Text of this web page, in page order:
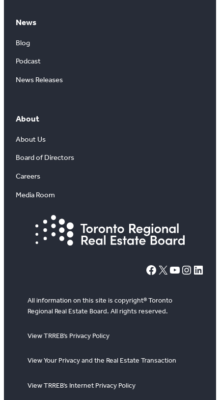
News
Blog
Podcast
News Releases
About
About Us
Board of Directors
Careers
Media Room
# X YouTube Instagram LinkedIn
All information on this site is copyright® Toronto
Regional Real Estate Board. All rights reserved.
View TRREB’s Privacy Policy
View Your Privacy and the Real Estate Transaction
View TRREB’s Internet Privacy Policy